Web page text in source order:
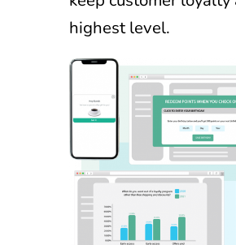
highest level.